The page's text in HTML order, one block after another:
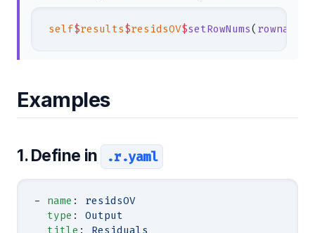
self$results$residsOV$setRowNums( rownames
Examples
1. Define in .r.yaml
- name : residsOV
  type
: Output